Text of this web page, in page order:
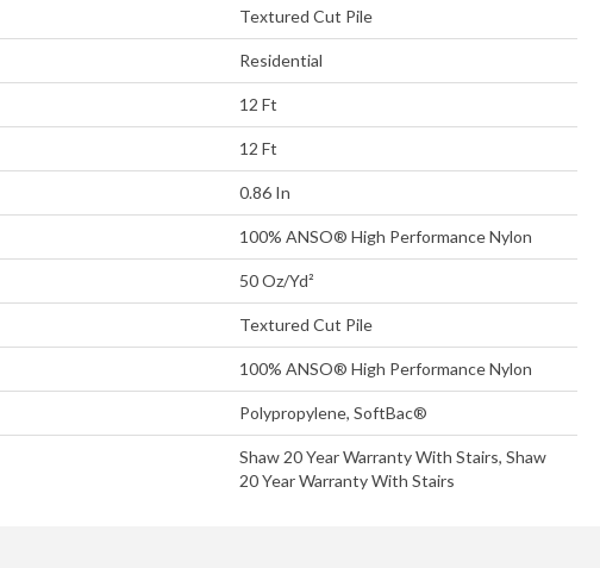
Textured Cut Pile
Residential
12 Ft
12 Ft
0.86 In
100% ANSO® High Performance Nylon
50 Oz/yd²
Textured Cut Pile
100% ANSO® High Performance Nylon
Polypropylene, SoftBac®
Shaw 20 Year Warranty With Stairs, Shaw
20 Year Warranty With Stairs